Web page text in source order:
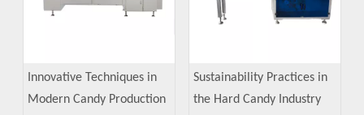
Innovative Techniques in
Modern Candy Production
Sustainability Practices in
the Hard Candy Industry